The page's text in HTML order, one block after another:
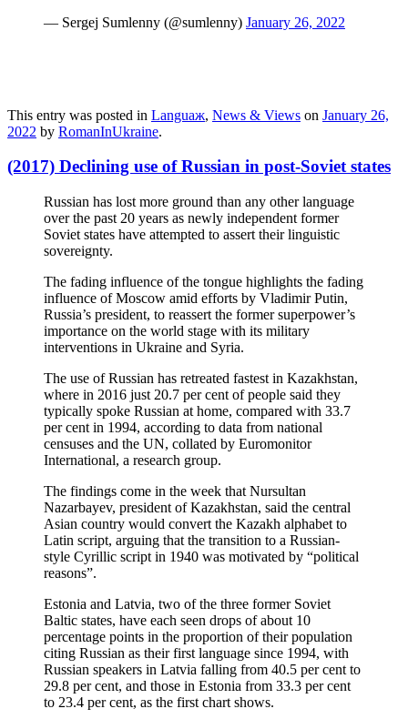
— Sergej Sumlenny (@sumlenny) January 26, 2022
This entry was posted in Languaж, News & Views on January 26,
2022 by RomanInUkraine.
(2017) Declining use of Russian in post-Soviet states
Russian has lost more ground than any other language
over the past 20 years as newly independent former
Soviet states have attempted to assert their linguistic
sovereignty.
The fading influence of the tongue highlights the fading
influence of Moscow amid efforts by Vladimir Putin,
Russia’s president, to reassert the former superpower’s
importance on the world stage with its military
interventions in Ukraine and Syria.
The use of Russian has retreated fastest in Kazakhstan,
where in 2016 just 20.7 per cent of people said they
typically spoke Russian at home, compared with 33.7
per cent in 1994, according to data from national
censuses and the UN, collated by Euromonitor
International, a research group.
The findings come in the week that Nursultan
Nazarbayev, president of Kazakhstan, said the central
Asian country would convert the Kazakh alphabet to
Latin script, arguing that the transition to a Russian-
style Cyrillic script in 1940 was motivated by “political
reasons”.
Estonia and Latvia, two of the three former Soviet
Baltic states, have each seen drops of about 10
percentage points in the proportion of their population
citing Russian as their first language since 1994, with
Russian speakers in Latvia falling from 40.5 per cent to
29.8 per cent, and those in Estonia from 33.3 per cent
to 23.4 per cent, as the first chart shows.